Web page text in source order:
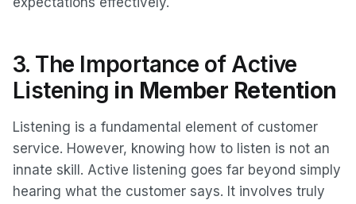
3. The Importance of Active
Listening in Member Retention
Listening is a fundamental element of customer
service. However, knowing how to listen is not an
innate skill. Active listening goes far beyond simply
hearing what the customer says. It involves truly